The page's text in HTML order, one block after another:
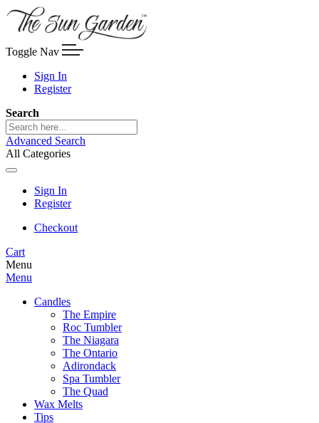
Toggle Nav
Sign In
Register
Search
Advanced Search
All Categories
Sign In
Register
Checkout
Cart
Menu
Menu
Candles
The Empire
Roc Tumbler
The Niagara
The Ontario
Adirondack
Spa Tumbler
The Quad
Wax Melts
Tips